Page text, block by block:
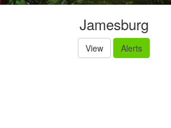
Jamesburg
View Alerts